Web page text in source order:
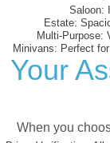
Saloon:
Estate:
Multi-Purpose:
Minivans: Perfect
Your
When you